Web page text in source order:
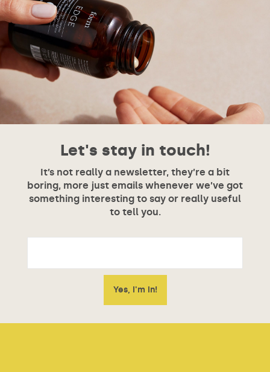
Let's stay in touch!
It’s not really a newsletter, they’re a bit
boring, more just emails whenever we’ve got
something interesting to say or really useful
to tell you.